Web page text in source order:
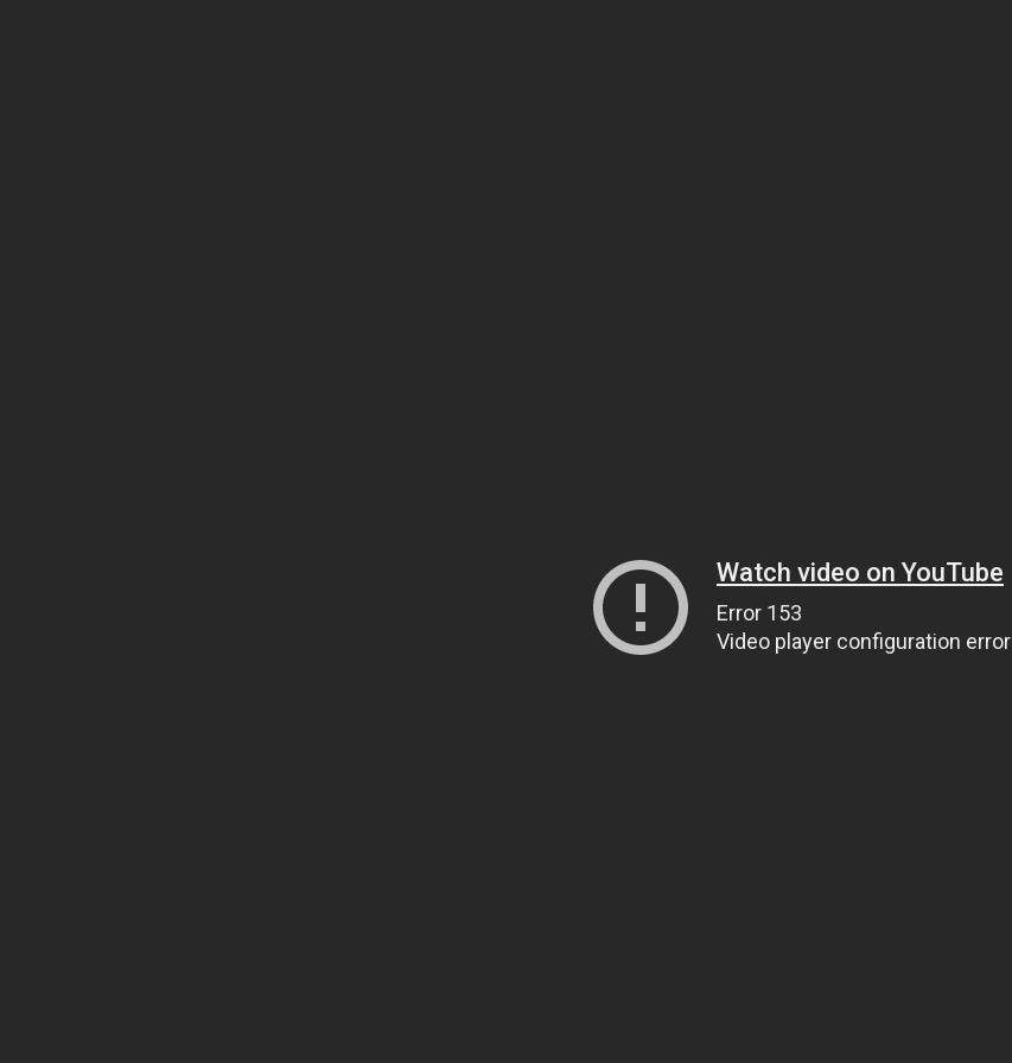
Watch video on YouTube
Error 153
Video player configuration error